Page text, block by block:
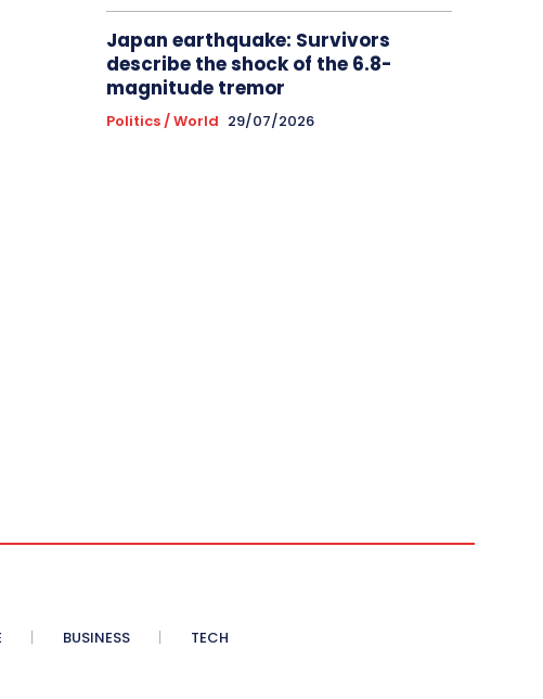
Japan earthquake: Survivors
describe the shock of the 6.8-
magnitude tremor
Politics / World 29/07/2026
BUSINESS TECH